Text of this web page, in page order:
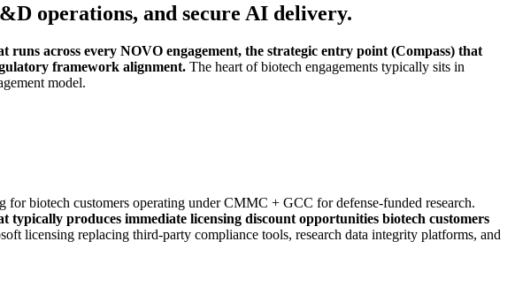
operations, and secure AI delivery.
across every NOVO engagement, the strategic entry point (Compass) that
framework alignment. The heart of biotech engagements typically sits in
model.
biotech customers operating under CMMC + GCC for defense-funded research.
typically produces immediate licensing discount opportunities biotech customers
licensing replacing third-party compliance tools, research data integrity platforms, and